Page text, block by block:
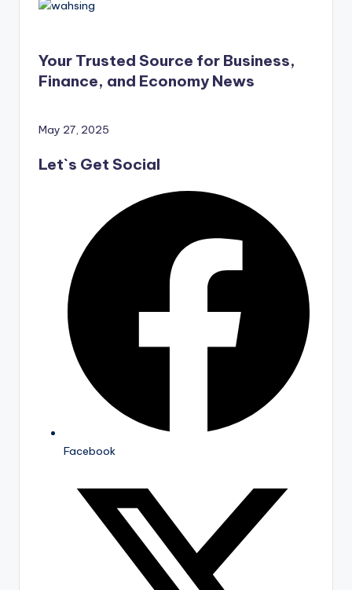
Your Trusted Source for Business,
Finance, and Economy News
May 27, 2025
Let`s Get Social
Facebook